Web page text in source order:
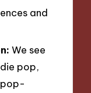
and
We see
pop,